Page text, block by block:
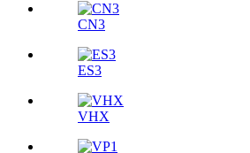
CN3
ES3
VHX